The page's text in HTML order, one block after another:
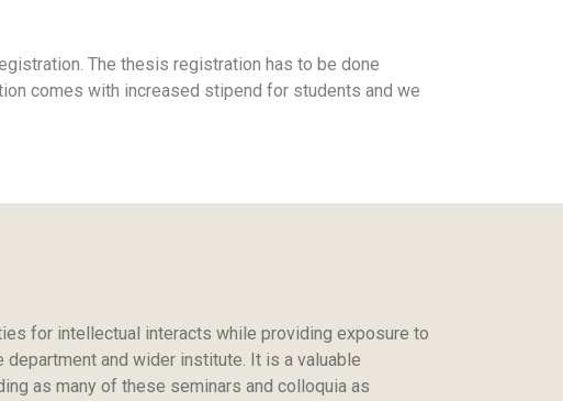
The thesis registration has to be done
comes with increased stipend for students and we
for intellectual interacts while providing exposure to
and wider institute. It is a valuable
as many of these seminars and colloquia as